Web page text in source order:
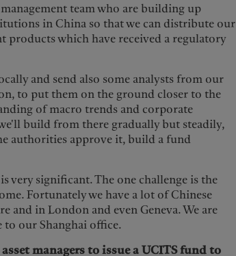
team who are building up
in China so that we can distribute our
products which have received a regulatory
and send also some analysts from our
to put them on the ground closer to the
of macro trends and corporate
build from there gradually but steadily,
authorities approve it, build a fund
very significant. The one challenge is the
Fortunately we have a lot of Chinese
and in London and even Geneva. We are
our Shanghai office.
managers to issue a UCITS fund to